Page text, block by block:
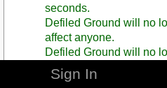
seconds.
Defiled Ground will no
affect anyone.
Defiled Ground will no
time if you are already
Reduced the amount of
Sign In